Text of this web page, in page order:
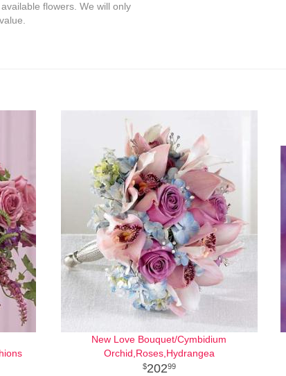
flowers. We will only
New Love Bouquet/Cymbidium
Orchid,Roses,Hydrangea
20299